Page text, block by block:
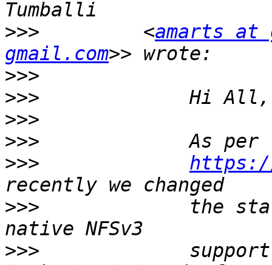
>>>
         <
amarts at
gmail.com
>>>
>>>
>>>
>>>
>>>
>>>
the
>>>